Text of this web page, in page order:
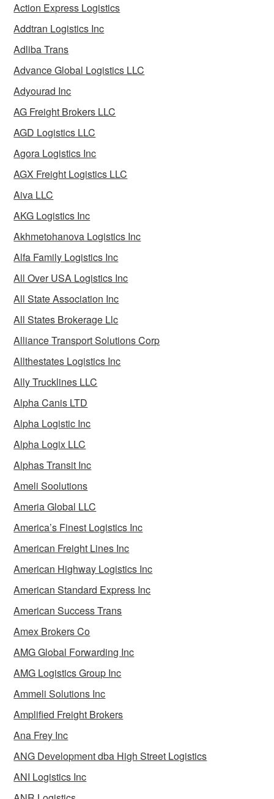
Action Express Logistics
Addtran Logistics Inc
Adliba Trans
Advance Global Logistics LLC
Adyourad Inc
AG Freight Brokers LLC
AGD Logistics LLC
Agora Logistics Inc
AGX Freight Logistics LLC
Aiva LLC
AKG Logistics Inc
Akhmetohanova Logistics Inc
Alfa Family Logistics Inc
All Over USA Logistics Inc
All State Association Inc
All States Brokerage Llc
Alliance Transport Solutions Corp
Allthestates Logistics Inc
Ally Trucklines LLC
Alpha Canis LTD
Alpha Logistic Inc
Alpha Logix LLC
Alphas Transit Inc
Ameli Soolutions
Ameria Global LLC
America’s Finest Logistics Inc
American Freight Lines Inc
American Highway Logistics Inc
American Standard Express Inc
American Success Trans
Amex Brokers Co
AMG Global Forwarding Inc
AMG Logistics Group Inc
Ammeli Solutions Inc
Amplified Freight Brokers
Ana Frey Inc
ANG Development dba High Street Logistics
ANI Logistics Inc